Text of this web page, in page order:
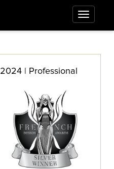
2024 | Professional